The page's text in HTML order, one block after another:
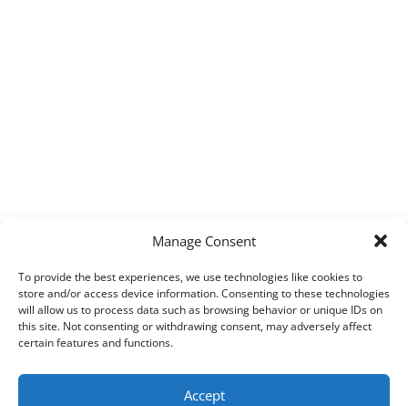
Manage Consent
To provide the best experiences, we use technologies like cookies to
store and/or access device information. Consenting to these technologies
will allow us to process data such as browsing behavior or unique IDs on
this site. Not consenting or withdrawing consent, may adversely affect
certain features and functions.
Accept